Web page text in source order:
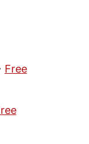
Free